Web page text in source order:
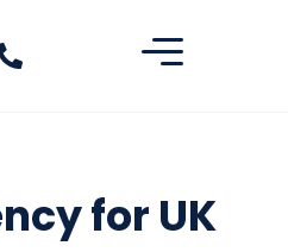
for UK